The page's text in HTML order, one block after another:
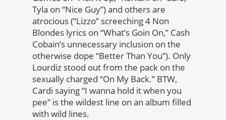
Tyla on “Nice Guy”) and others are
atrocious (“Lizzo” screeching 4 Non
Blondes lyrics on “What’s Goin On,” Cash
Cobain’s unnecessary inclusion on the
otherwise dope “Better Than You”). Only
Lourdiz stood out from the pack on the
sexually charged “On My Back.” BTW,
Cardi saying “I wanna hold it when you
pee” is the wildest line on an album filled
with wild lines.